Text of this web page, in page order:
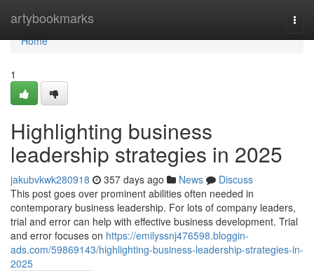
artybookmarks
Home
Home
1
Highlighting business
leadership strategies in 2025
jakubvkwk280918 357 days ago News
Discuss
This post goes over prominent abilities often needed in
contemporary business leadership. For lots of company leaders,
trial and error can help with effective business development. Trial
and error focuses on https://emilyssnj476598.bloggin-
ads.com/59869143/highlighting-business-leadership-strategies-in-
2025